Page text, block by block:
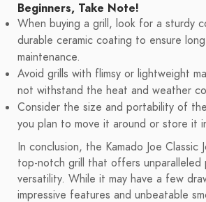
Beginners, Take Note!
When buying a grill, look for a sturdy
durable ceramic coating to ensure
maintenance.
Avoid grills with flimsy or lightweight
not withstand the heat and weather
Consider the size and portability of
you plan to move it around or store it
In conclusion, the Kamado Joe Classic
top-notch grill that offers unparalleled
versatility. While it may have a few
impressive features and unbeatable